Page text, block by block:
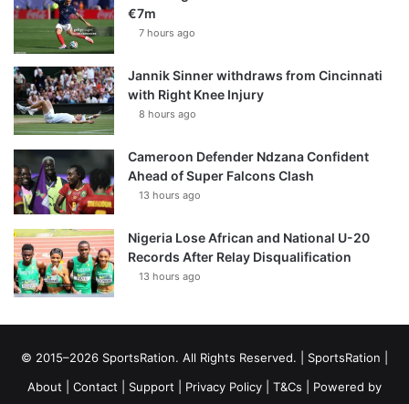
€7m
7 hours ago
Jannik Sinner withdraws from Cincinnati
with Right Knee Injury
8 hours ago
Cameroon Defender Ndzana Confident
Ahead of Super Falcons Clash
13 hours ago
Nigeria Lose African and National U-20
Records After Relay Disqualification
13 hours ago
© 2015–2026 SportsRation. All Rights Reserved. | SportsRation
About
Contact Support Privacy Policy T&Cs | Powered by